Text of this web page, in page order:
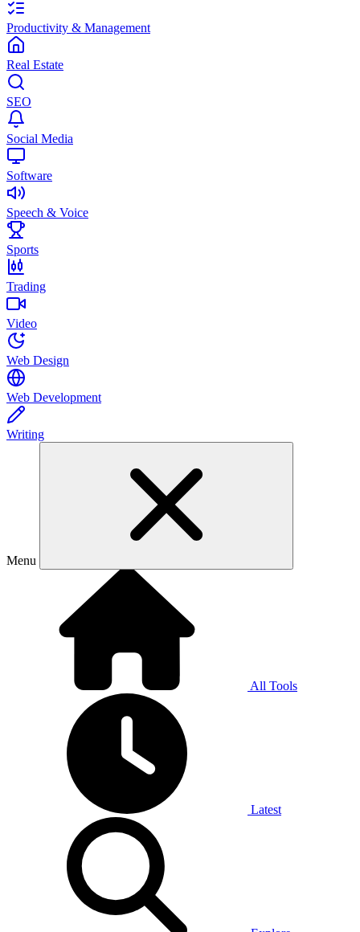
Productivity & Management
Real Estate
SEO
Social Media
Software
Speech & Voice
Sports
Trading
Video
Web Design
Web Development
Writing
Menu
All Tools
Latest